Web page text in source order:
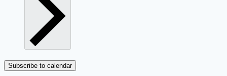
Subscribe to calendar